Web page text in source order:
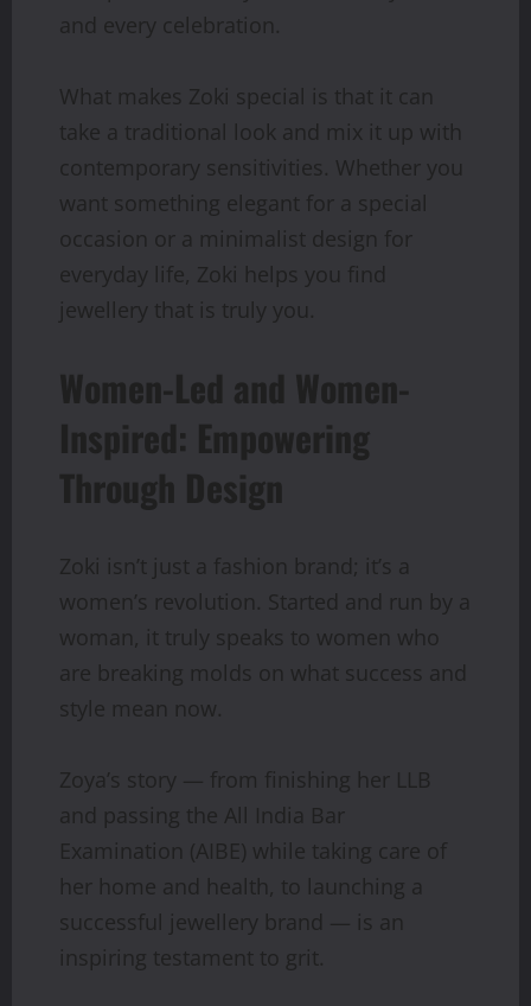
and every celebration.
What makes Zoki special is that it can
take a traditional look and mix it up with
contemporary sensitivities. Whether you
want something elegant for a special
occasion or a minimalist design for
everyday life, Zoki helps you find
jewellery that is truly you.
Women-Led and Women-
Inspired: Empowering
Through Design
Zoki isn’t just a fashion brand; it’s a
women’s revolution. Started and run by a
woman, it truly speaks to women who
are breaking molds on what success and
style mean now.
Zoya’s story — from finishing her LLB
and passing the All India Bar
Examination (AIBE) while taking care of
her home and health, to launching a
successful jewellery brand — is an
inspiring testament to grit.